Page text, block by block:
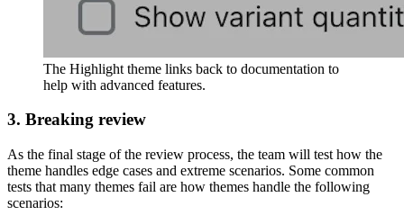
The Highlight theme links back to documentation to
help with advanced features.
3. Breaking review
As the final stage of the review process, the team will test how the
theme handles edge cases and extreme scenarios. Some common
tests that many themes fail are how themes handle the following
scenarios: